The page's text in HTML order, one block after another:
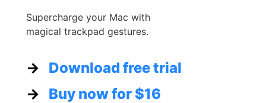
Supercharge your Mac with
magical trackpad gestures.
→
Download free trial
→
Buy now for $16